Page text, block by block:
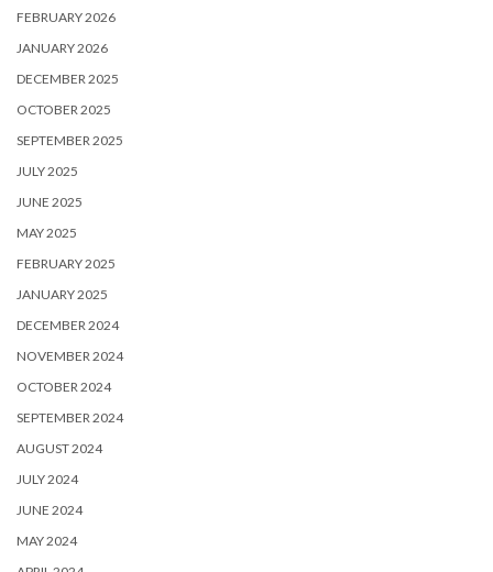
FEBRUARY 2026
JANUARY 2026
DECEMBER 2025
OCTOBER 2025
SEPTEMBER 2025
JULY 2025
JUNE 2025
MAY 2025
FEBRUARY 2025
JANUARY 2025
DECEMBER 2024
NOVEMBER 2024
OCTOBER 2024
SEPTEMBER 2024
AUGUST 2024
JULY 2024
JUNE 2024
MAY 2024